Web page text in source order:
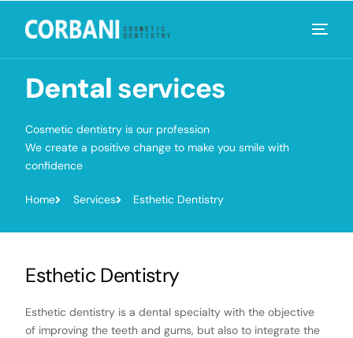
Dentalservices
Cosmetic dentistry is our profession
We create a positive change to make you smile with
confidence
Home Services Esthetic Dentistry
Esthetic Dentistry
Esthetic dentistry is a dental specialty with the objective
of improving the teeth and gums, but also to integrate the